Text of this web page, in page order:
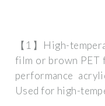
【1】High-
film or brown PET
performance
Used for high-